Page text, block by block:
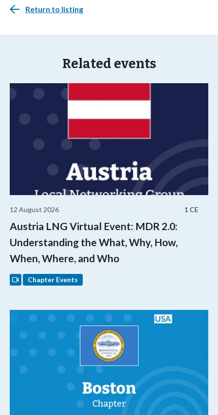
Return to listing
Related events
1 CE
12 August 2026
Austria LNG Virtual Event: MDR 2.0:
Understanding the What, Why, How,
When, Where, and Who
Chapter Events